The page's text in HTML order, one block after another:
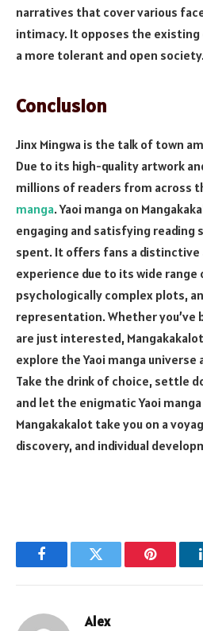
narratives that cover various
intimacy. It opposes the existing
a more tolerant and open
Conclusion
Jinx Mingwa is the talk of town
Due to its high-quality artwork
millions of readers from across
manga. Yaoi manga on
engaging and satisfying reading
spent. It offers fans a distinctive
experience due to its wide range
psychologically complex plots,
representation. Whether you’ve
are just interested,
explore the Yaoi manga universe
Take the drink of choice, settle
and let the enigmatic Yaoi
Mangakakalot take you on a
discovery, and individual
FacebookTwitter Pinterest
Alex